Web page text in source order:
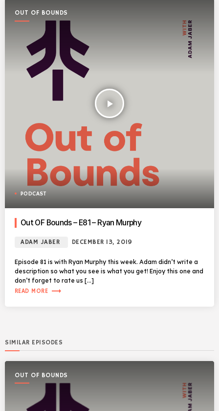
OUT OF BOUNDS
play_arrow
PODCAST
Out OF Bounds – E81 – Ryan Murphy
ADAM JABER DECEMBER 13, 2019
Episode 81 is with Ryan Murphy this week. Adam didn’t write a
description so what you see is what you get! Enjoy this one and
don’t forget to rate us […]
READ MORE trending_flat
SIMILAR EPISODES
OUT OF BOUNDS